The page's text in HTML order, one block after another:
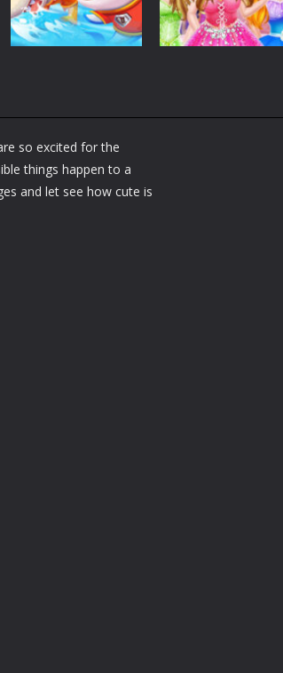
5.35K 3.67K
Little Panda
Shark Family
Fashion
so excited for the
things happen to a
and let see how cute is